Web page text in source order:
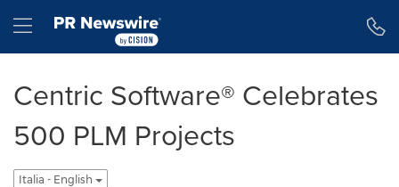
Hamburger menu
Centric Software® Celebrates
500 PLM Projects
Italia - English